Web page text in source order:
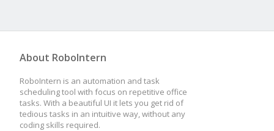
About RoboIntern
RoboIntern is an automation and task
scheduling tool with focus on repetitive office
tasks. With a beautiful UI it lets you get rid of
tedious tasks in an intuitive way, without any
coding skills required.